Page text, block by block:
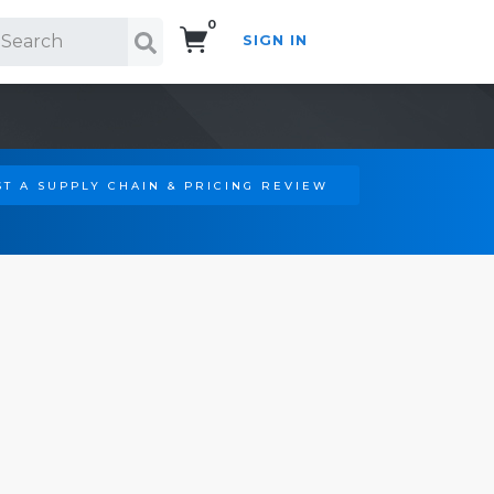
0
SIGN IN
A SUPPLY CHAIN & PRICING REVIEW